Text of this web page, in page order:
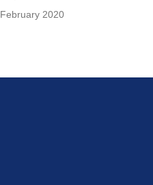
February 2020